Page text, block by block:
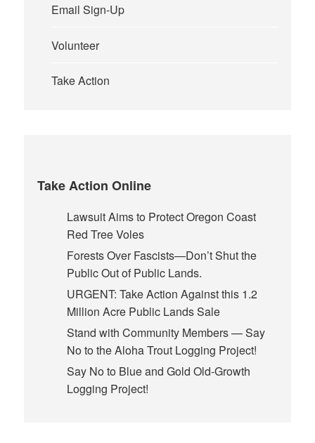
Email Sign-Up
Volunteer
Take Action
Take Action Online
Lawsuit Aims to Protect Oregon Coast
Red Tree Voles
Forests Over Fascists—Don’t Shut the
Public Out of Public Lands.
URGENT: Take Action Against this 1.2
Million Acre Public Lands Sale
Stand with Community Members — Say
No to the Aloha Trout Logging Project!
Say No to Blue and Gold Old-Growth
Logging Project!